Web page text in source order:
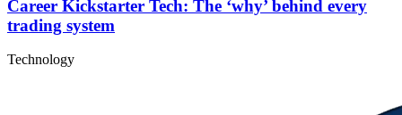
Career Kickstarter Tech: The ‘why’ behind every
trading system
Technology